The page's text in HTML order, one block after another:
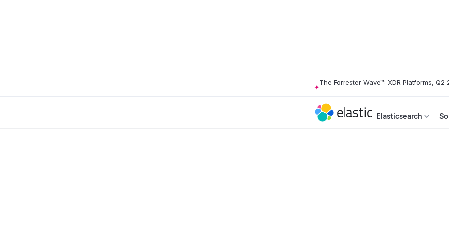
The Forrester Wave™: XDR Platforms, Q2
Elasticsearch